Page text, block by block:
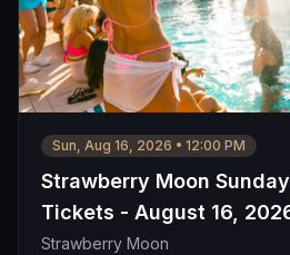
Sun, Aug 16, 2026 • 12:00 PM
Strawberry Moon
Tickets - August 16,
Strawberry Moon